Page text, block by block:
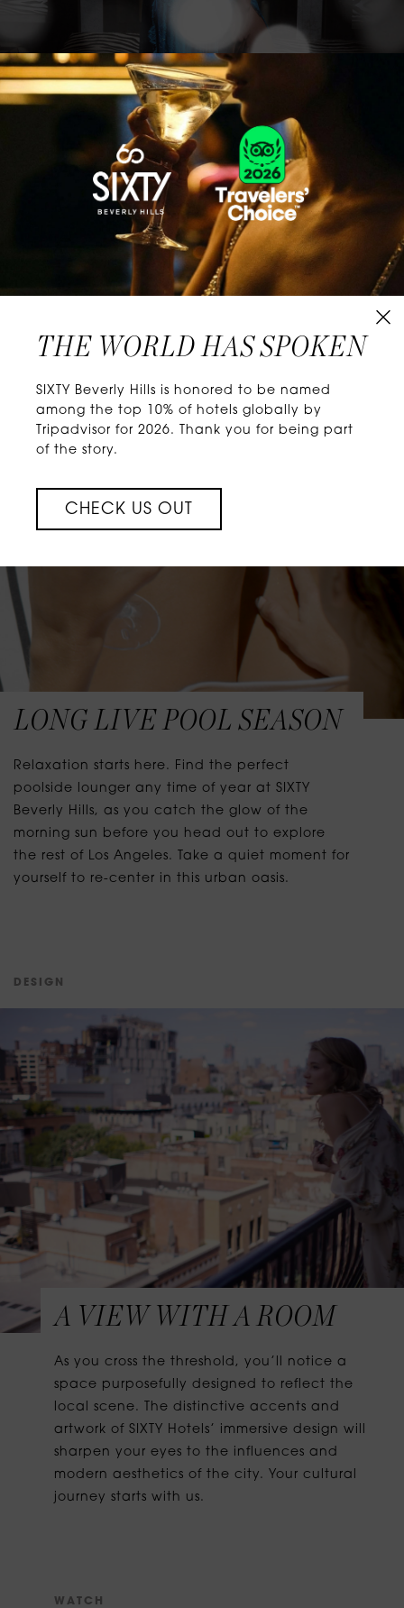
CLASSICS WITH A TWIST
Know extraordinary days and dazzling nights.
No plans, no worries. When you stay at SIXTY
Hotels, you’ll be at the energetic center of the
city’s choicest neighborhoods. Discover
experiences that align with your unique tastes
and let curiosity be your guide.
LONG LIVE POOL SEASON
Relaxation starts here. Find the perfect
poolside lounger any time of year at SIXTY
Beverly Hills, as you catch the glow of the
morning sun before you head out to explore
the rest of Los Angeles. Take a quiet moment for
yourself to re-center in this urban oasis.
D E S G N
A VIEW WITH A ROOM
As you cross the threshold, you’ll notice a
space purposefully designed to reflect the
local scene. The distinctive accents and
artwork of SIXTY Hotels’ immersive design will
sharpen your eyes to the influences and
modern aesthetics of the city. Your cultural
journey starts with us.
W AT C H
THE WORLD HAS SPOKEN
SIXTY Beverly Hills is honored to be named
among the top 10% of hotels globally by
Tripadvisor for 2026. Thank you for being part
of the story.
CHECK US OUT